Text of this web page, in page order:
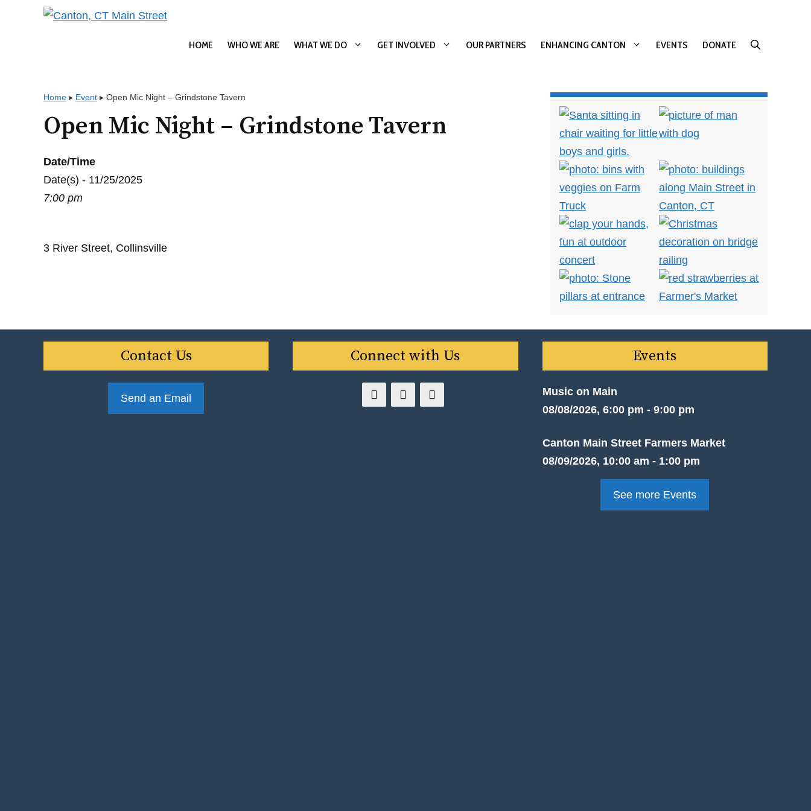
HOME WHO WE ARE WHAT WE DO GET INVOLVED OUR PARTNERS ENHANCING CANTON EVENTS DONATE
Home ▸ Event ▸ Open Mic Night – Grindstone Tavern
Open Mic Night – Grindstone Tavern
Date/Time
Date(s) - 11/25/2025
7:00 pm
3 River Street, Collinsville
Contact Us
Send an Email
Connect with Us Events
Music on Main
08/08/2026, 6:00 pm - 9:00 pm
Canton Main Street Farmers Market
08/09/2026, 10:00 am - 1:00 pm
See more Events